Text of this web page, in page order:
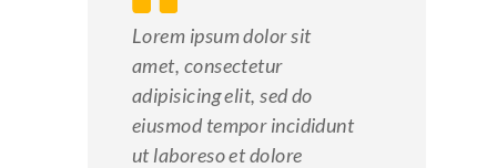
Lorem ipsum dolor sit
amet, consectetur
adipisicing elit, sed do
eiusmod tempor incididunt
ut laboreso et dolore